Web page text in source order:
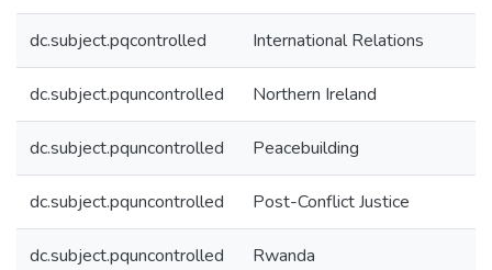
dc.subject.pqcontrolled International Relations
dc.subject.pquncontrolled Northern Ireland
dc.subject.pquncontrolled Peacebuilding
dc.subject.pquncontrolled Post-Conflict Justice
dc.subject.pquncontrolled Rwanda